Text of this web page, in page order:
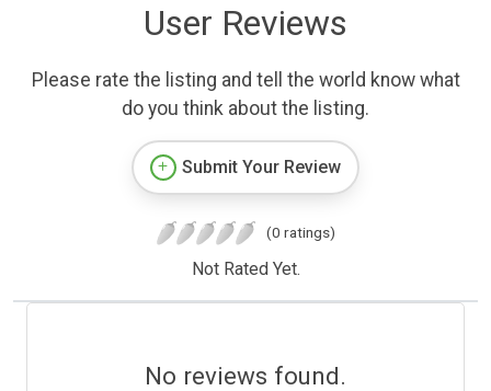
User Reviews
Please rate the listing and tell the world know what
do you think about the listing.
Submit Your Review
(0 ratings)
Not Rated Yet.
No reviews found.